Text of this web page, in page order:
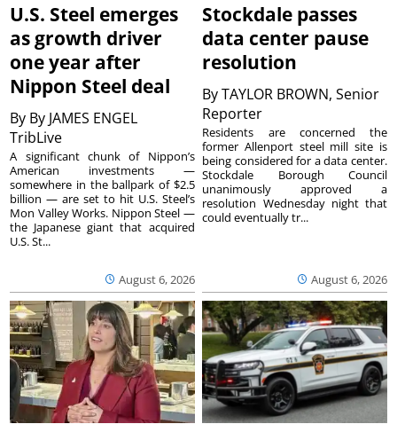
U.S. Steel emerges
as growth driver
one year after
Nippon Steel deal
By By JAMES ENGEL
TribLive
August 6, 2026
A significant chunk of Nippon’s
American investments —
somewhere in the ballpark of $2.5
billion — are set to hit U.S. Steel’s
Mon Valley Works. Nippon Steel —
the Japanese giant that acquired
U.S. St...
Stockdale passes
data center pause
resolution
ByTAYLOR BROWN, Senior
Reporter
August 6, 2026
Residents are concerned the
former Allenport steel mill site is
being considered for a data center.
Stockdale Borough Council
unanimously approved a
resolution Wednesday night that
could eventually tr...